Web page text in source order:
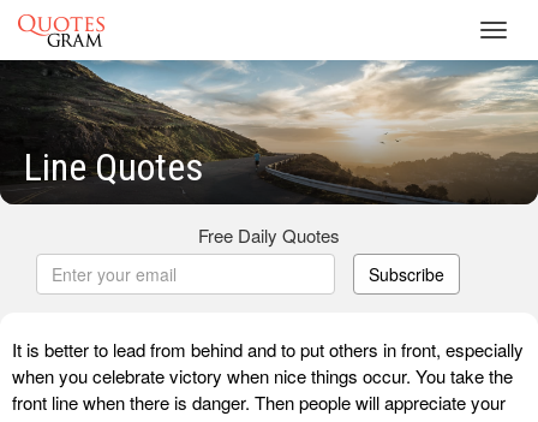
Line Quotes
Free Daily Quotes
Subscribe
It is better to lead from behind and to put others in front, especially
when you celebrate victory when nice things occur. You take the
front line when there is danger. Then people will appreciate your